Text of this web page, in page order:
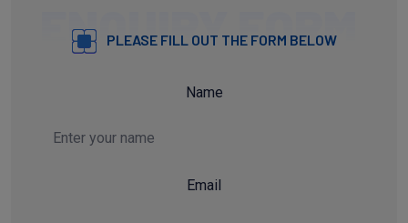
ENQUIRY FORM
PLEASE FILL OUT THE FORM BELOW